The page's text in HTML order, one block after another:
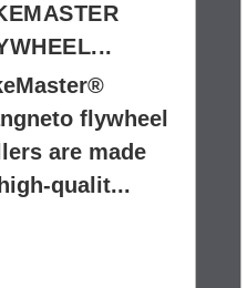
flywheel
are made
qualit...